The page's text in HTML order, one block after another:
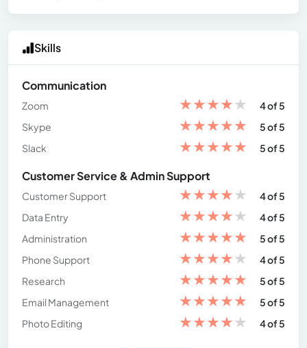
Skills
Communication
Zoom ★★★★★
4 of 5
Skype
★★★★★
5 of 5
Slack
★★★★★ 5 of 5
Customer Service & Admin Support
Customer Support ★★★★★
4 of 5
Data Entry
★★★★★
4 of 5
Administration
★★★★★
5 of 5
Phone Support
★★★★★
4 of 5
Research
★★★★★
5 of 5
Email Management
★★★★★
5 of 5
Photo Editing
★★★★★ 4 of 5